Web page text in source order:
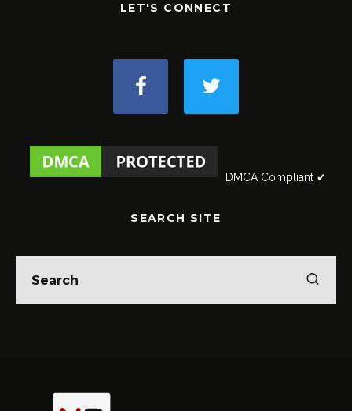
LET'S CONNECT
DMCA Compliant ✔
SEARCH SITE